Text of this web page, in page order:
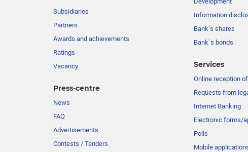
Subsidiaries
Partners
Awards and achievements
Ratings
Vacancy
Press-centre
News
FAQ
Advertisements
Contests / Tenders
Information
Bank’s shares
Bank`s bonds
Services
Online reception
Requests from
Internet Banking
Electronic forms/
Polls
Mobile